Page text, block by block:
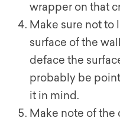
wrapper on that
Make sure not to
surface of the
deface the
probably be
it in mind.
Make note of the